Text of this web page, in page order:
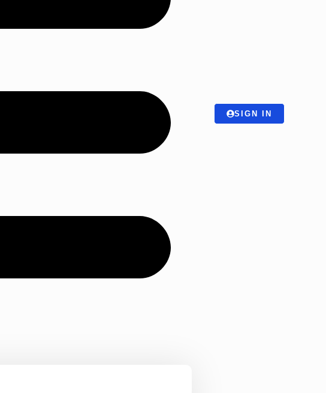
SIGN IN